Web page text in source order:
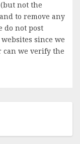
not the
to remove any
do not post
since we
can we verify the